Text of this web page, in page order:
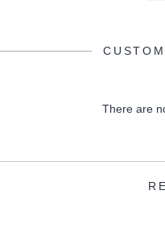
There are